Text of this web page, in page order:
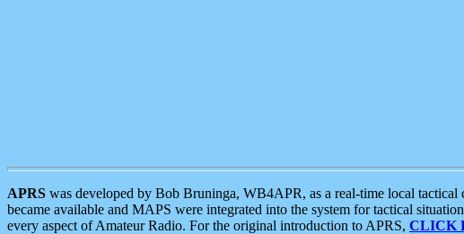
APRS was developed by Bob Bruninga, WB4APR, as a real-time local
became available and MAPS were integrated into the system for tactical
every aspect of Amateur Radio. For the original introduction to APRS, CLICK